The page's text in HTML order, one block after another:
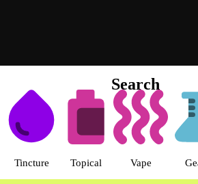
Search
Dragon -
Tincture Topical Vape